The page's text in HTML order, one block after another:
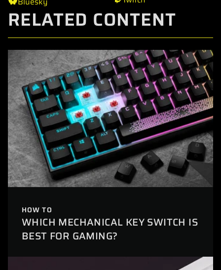
RELATED CONTENT
HOW TO
WHICH MECHANICAL KEY SWITCH IS
BEST FOR GAMING?